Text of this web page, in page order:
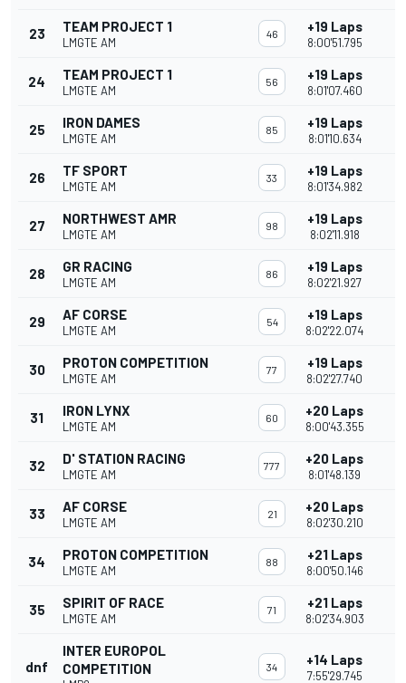
23 TEAM PROJECT 1
LMGTE AM
46 +19 Laps
8:00'51.795
24 TEAM PROJECT 1
LMGTE AM
56 +19 Laps
8:01'07.460
25 IRON DAMES
LMGTE AM
85 +19 Laps
8:01'10.634
26 TF SPORT
LMGTE AM
33 +19 Laps
8:01'34.982
27 NORTHWEST AMR
LMGTE AM
98 +19 Laps
8:02'11.918
28 GR RACING
LMGTE AM
86 +19 Laps
8:02'21.927
29 AF CORSE
LMGTE AM
54 +19 Laps
8:02'22.074
30 PROTON COMPETITION
LMGTE AM
77 +19 Laps
8:02'27.740
31 IRON LYNX
LMGTE AM
60 +20 Laps
8:00'43.355
32 D' STATION RACING
LMGTE AM
777 +20 Laps
8:01'48.139
33 AF CORSE
LMGTE AM
21 +20 Laps
8:02'30.210
34 PROTON COMPETITION
LMGTE AM
88 +21 Laps
8:00'50.146
35 SPIRIT OF RACE
LMGTE AM
71 +21 Laps
8:02'34.903
dnf
INTER EUROPOL
COMPETITION
34 +14 Laps
7:55'29.745